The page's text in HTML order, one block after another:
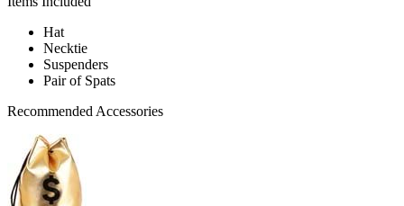
Hat
Necktie
Suspenders
Pair of Spats
Recommended Accessories